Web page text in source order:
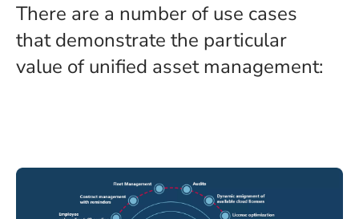
There are a number of use cases
that demonstrate the particular
value of unified asset management: